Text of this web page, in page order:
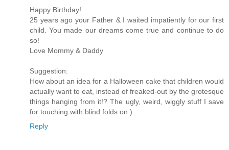
Happy Birthday!
25 years ago your Father & I waited impatiently for our first
child. You made our dreams come true and continue to do
so!
Love Mommy & Daddy
Suggestion:
How about an idea for a Halloween cake that children would
actually want to eat, instead of freaked-out by the grotesque
things hanging from it!? The ugly, weird, wiggly stuff I save
for touching with blind folds on:)
Reply